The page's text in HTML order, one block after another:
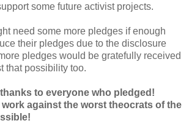
some future activist projects.
need some more pledges if enough
their pledges due to the disclosure
pledges would be gratefully received
that possibility too.
to everyone who pledged!
against the worst theocrats of the